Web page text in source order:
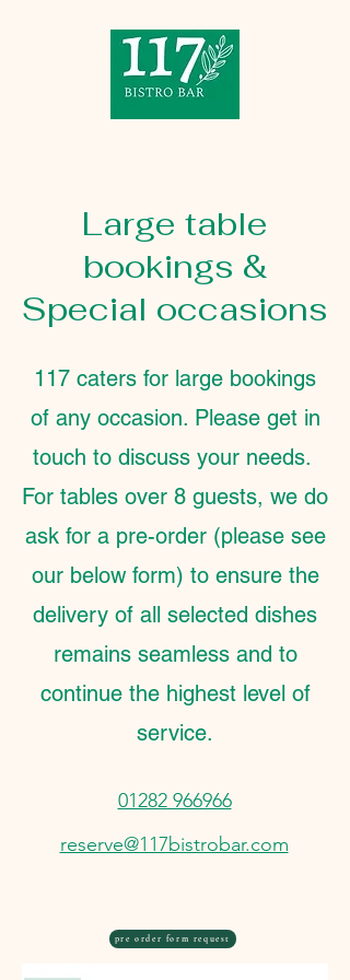
Large table
bookings &
Special occasions
117 caters for large bookings
of any occasion. Please get in
touch to discuss your needs.
For tables over 8 guests, we do
ask for a pre-order (please see
our below form) to ensure the
delivery of all selected dishes
remains seamless and to
continue the highest level of
service.
01282 966966
reserve@117bistrobar.com
pre order form request